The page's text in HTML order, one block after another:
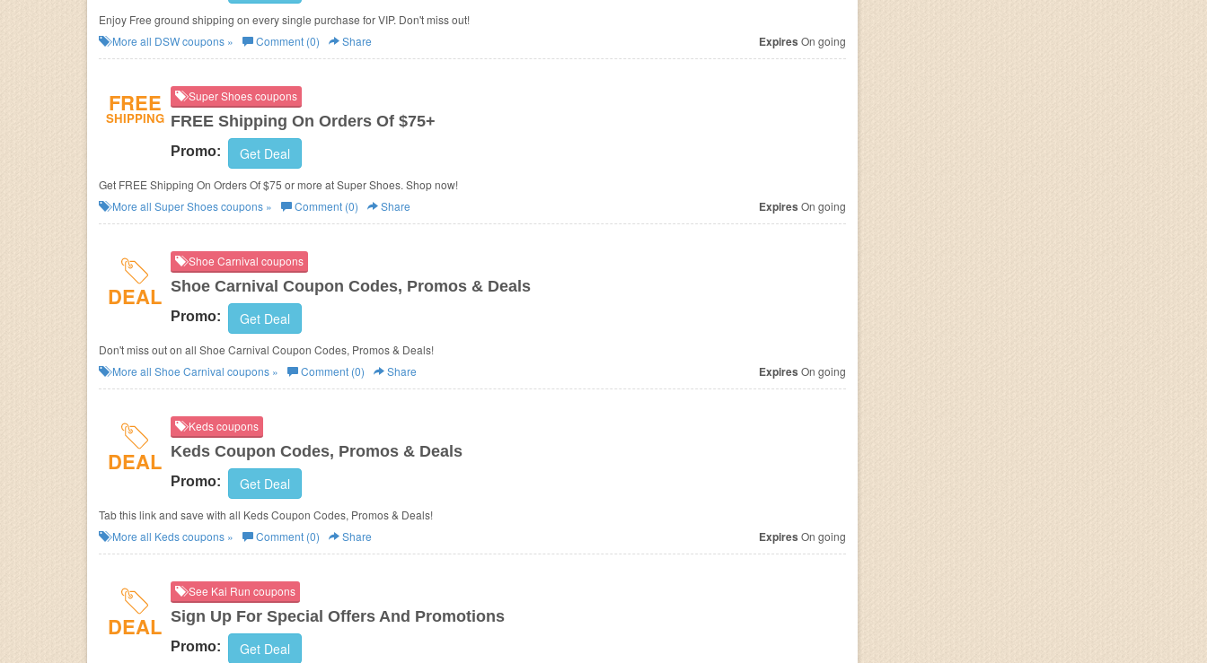
Enjoy Free ground shipping on every single purchase for VIP. Don't miss out!
More all DSWcoupons » Comment (0) Share Expires On going
FREE
SHIPPING
Super Shoes coupons
FREE Shipping On Orders Of $75+
Promo: Get Deal
Get FREE Shipping On Orders Of $75 or more at Super Shoes. Shop now!
More all Super Shoescoupons » Comment (0) Share Expires On going
DEAL
Shoe Carnival coupons
Shoe Carnival Coupon Codes, Promos & Deals
Promo: Get Deal
Don't miss out on all Shoe Carnival Coupon Codes, Promos & Deals!
More all Shoe Carnival coupons » Comment (0) Share Expires On going
DEAL
Keds coupons
Keds Coupon Codes, Promos & Deals
Promo: Get Deal
Tab this link and save with all Keds Coupon Codes, Promos & Deals!
More all Kedscoupons » Comment (0) Share Expires On going
DEAL
See Kai Run coupons
Sign Up For Special Offers And Promotions
Promo: Get Deal